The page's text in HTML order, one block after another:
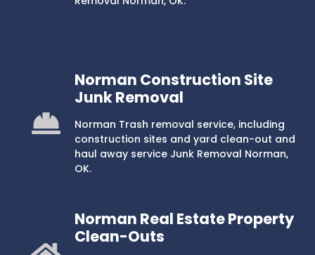
Norman Construction Site
Junk Removal
Norman Trash removal service, including
construction sites and yard clean-out and
haul away service Junk Removal Norman,
OK.
Norman Real Estate Property
Clean-Outs